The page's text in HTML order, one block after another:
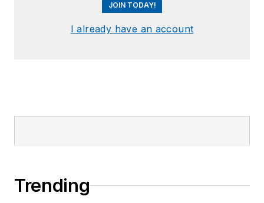
JOIN TODAY!
I already have an account
Trending